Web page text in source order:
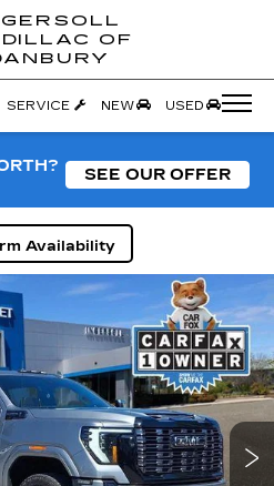
OF
SERVICE NEW USED
SEE OUR OFFER
Availability